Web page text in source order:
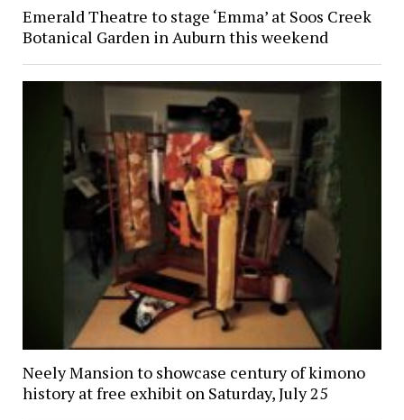
Emerald Theatre to stage ‘Emma’ at Soos Creek
Botanical Garden in Auburn this weekend
Neely Mansion to showcase century of kimono
history at free exhibit on Saturday, July 25